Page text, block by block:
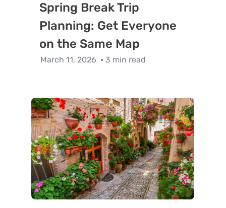
Spring Break Trip
Planning: Get Everyone
on the Same Map
March 11, 2026 3 min read